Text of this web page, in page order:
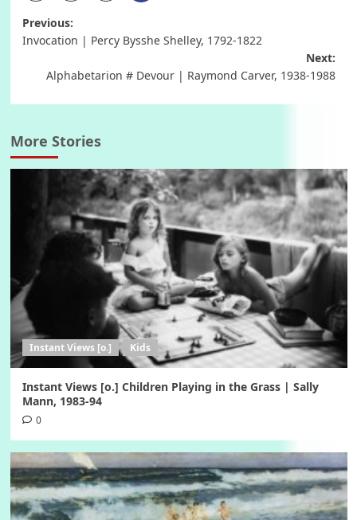
Post
Previous:
Invocation | Percy Bysshe Shelley, 1792-1822
Next:
Alphabetarion # Devour | Raymond Carver, 1938-1988
More Stories
Instant Views [o.] Kids
Instant Views [o.] Children Playing in the Grass | Sally
Mann, 1983-94
0